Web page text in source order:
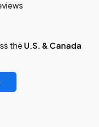
the U.S. & Canada